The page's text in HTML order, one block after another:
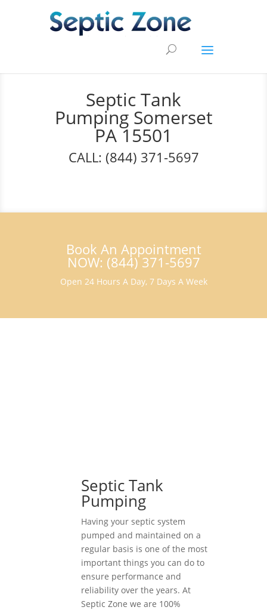
Septic Tank
Pumping Somerset
PA 15501
CALL: (844) 371-5697
Book An Appointment
NOW: (844) 371-5697
Open 24 Hours A Day, 7 Days A Week
Septic Tank
Pumping
Having your septic system
pumped and maintained on a
regular basis is one of the most
important things you can do to
ensure performance and
reliability over the years. At
Septic Zone we are 100%